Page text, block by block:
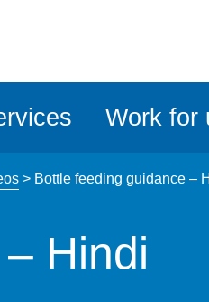
Work for
> Bottle feeding guidance –
Hindi